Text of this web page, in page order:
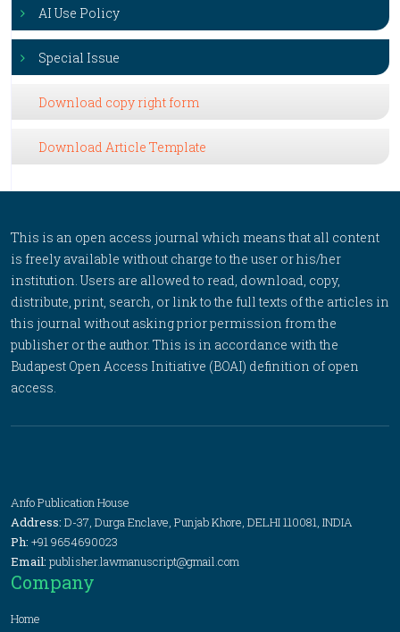
AI Use Policy
Special Issue
Download copy right form
Download Article Template
This is an open access journal which means that all content
is freely available without charge to the user or his/her
institution. Users are allowed to read, download, copy,
distribute, print, search, or link to the full texts of the articles in
this journal without asking prior permission from the
publisher or the author. This is in accordance with the
Budapest Open Access Initiative (BOAI) definition of open
access.
Anfo Publication House
Address: D-37, Durga Enclave, Punjab Khore, DELHI 110081, INDIA
Ph: +91 9654690023
Email: publisher.lawmanuscript@gmail.com
Company
Home